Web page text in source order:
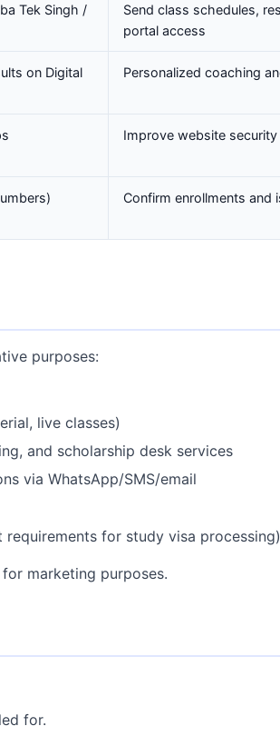
Tek Singh /
Send class schedules,
portal access
on Digital
Personalized coaching
Improve website
Confirm enrollments and
purposes:
live classes)
and scholarship desk services
via WhatsApp/SMS/email
for study visa processing)
marketing purposes.
for.